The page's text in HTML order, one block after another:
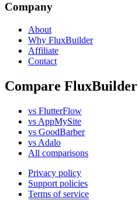
Company
About
Why FluxBuilder
Affiliate
Contact
Compare FluxBuilder
vs FlutterFlow
vs AppMySite
vs GoodBarber
vs Adalo
All comparisons
Privacy policy
Support policies
Terms of service